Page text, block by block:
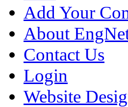
Add Your
About
Contact Us
Login
Website